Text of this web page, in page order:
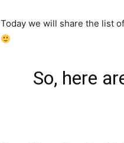
Today we will share the list
So, here